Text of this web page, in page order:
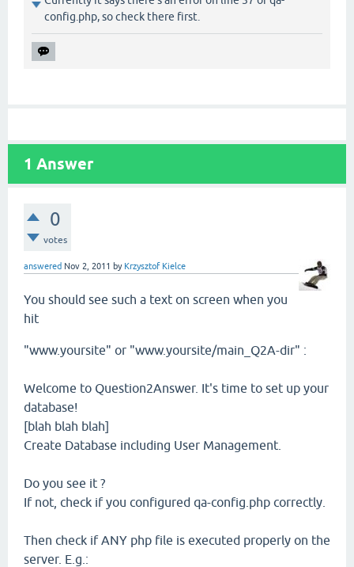
config.php, so check there first.
1 Answer
0
votes
answered Nov 2, 2011 by Krzysztof Kielce
You should see such a text on screen when you
hit
"www.yoursite" or "www.yoursite/main_Q2A-dir" :
Welcome to Question2Answer. It's time to set up your
database!
[blah blah blah]
Create Database including User Management.
Do you see it ?
If not, check if you configured qa-config.php correctly.
Then check if ANY php file is executed properly on the
server. E.g.: